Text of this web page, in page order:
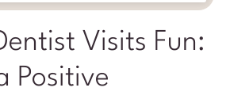
Visits Fun:
Positive